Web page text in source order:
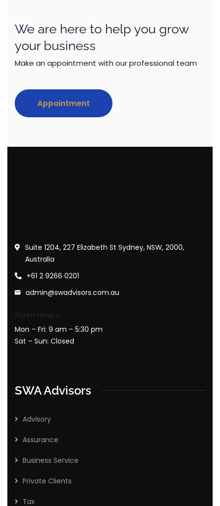
We are here to help you grow
your business
Make an appointment with our professional team
Appointment
Suite 1204, 227 Elizabeth St Sydney, NSW, 2000,
Australia
+61 2 9266 0201
admin@swadvisors.com.au
Open Hours:
Mon – Fri: 9 am – 5:30 pm
Sat – Sun: Closed
SWA Advisors
Advisory
Assurance
Business Service
Private Clients
Tax